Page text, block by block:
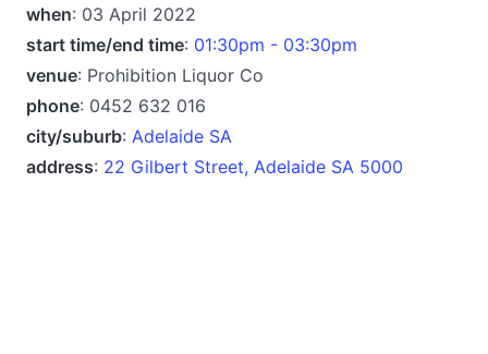
when: 03 April 2022
start time/end time: 01:30pm - 03:30pm
venue: Prohibition Liquor Co
phone: 0452 632 016
city/suburb: Adelaide SA
address: 22 Gilbert Street, Adelaide SA 5000